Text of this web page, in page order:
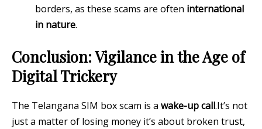
borders, as these scams are often international
in nature.
Conclusion: Vigilance in the Age of
Digital Trickery
The Telangana SIM box scam is a wake-up call.It’s not
just a matter of losing money it’s about broken trust,